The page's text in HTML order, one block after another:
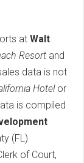
at Walt
Resort and
data is not
Hotelor
is compiled
(FL)
of Court,